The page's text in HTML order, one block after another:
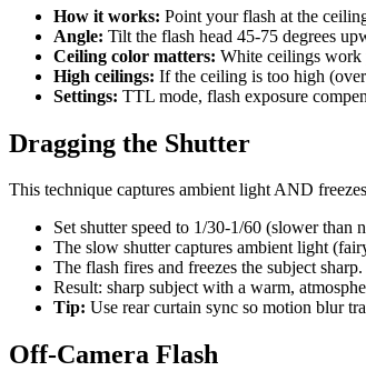
How it works: Point your flash at the
Angle: Tilt the flash head 45-75 degrees
Ceiling color matters: White ceilings work
High ceilings: If the ceiling is too high
Settings: TTL mode, flash exposure
Dragging the Shutter
This technique captures ambient light AND
Set shutter speed to 1/30-1/60 (slower than
The slow shutter captures ambient light
The flash fires and freezes the subject sharp.
Result: sharp subject with a warm,
Tip: Use rear curtain sync so motion blur
Off-Camera Flash